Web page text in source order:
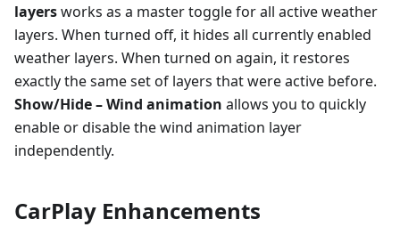
layersworks as a master toggle for all active weather
layers. When turned off, it hides all currently enabled
weather layers. When turned on again, it restores
exactly the same set of layers that were active before.
Show/Hide – Wind animation allows you to quickly
enable or disable the wind animation layer
independently.
CarPlay Enhancements